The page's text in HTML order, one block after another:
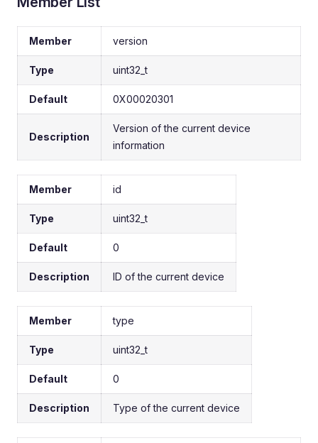
Member version
Type uint32_t
Default 0X00020301
Description
Version of the current device
information
Member id
Type uint32_t
Default 0
Description ID of the current device
Member type
Type uint32_t
Default 0
Description Type of the current device